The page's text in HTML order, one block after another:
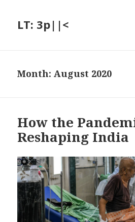
LT: 3p||<
Month:August 2020
How the
Reshaping India